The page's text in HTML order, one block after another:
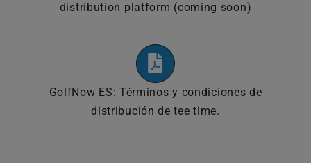
distribution platform (coming soon)
GolfNow ES: Términos y condiciones de
distribución de tee time.